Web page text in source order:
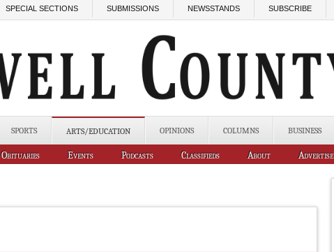
SPECIAL SECTIONS SUBMISSIONS NEWSSTANDS SUBSCRIBE
SPORTS ARTS/EDUCATION OPINIONS COLUMNS BUSINESS
Obituaries Events Podcasts Classifieds About Advertise